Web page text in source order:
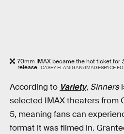
70mm IMAX became the hot ticket for
release. CASEY FLANIGAN/IMAGESPACE
According to Variety, Sinners
selected IMAX theaters from
5, meaning fans can
format it was filmed in.